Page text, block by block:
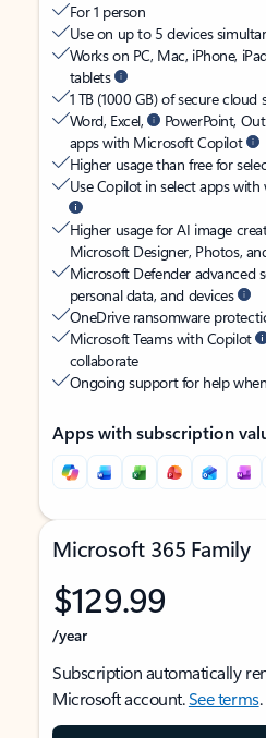
For 1 person
Use on up to 5 devices
Works on PC, Mac, iPhone,
tablets
1 TB (1000 GB) of secure cloud
Word, Excel,
PowerPoint,
apps with Microsoft Copilot
Higher usage than free for
Use Copilot in select apps with
Higher usage for AI image
Microsoft Designer, Photos,
Microsoft Defender advanced
personal data, and devices
OneDrive ransomware
Microsoft Teams with Copilot
collaborate
Ongoing support for help
Apps with subscription
Microsoft 365 Family
$129.99
/year
Subscription automatically
Microsoft account.See terms.